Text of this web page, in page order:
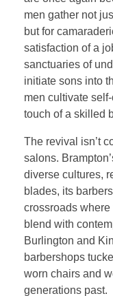
men gather not
but for
satisfaction of a
sanctuaries of
initiate sons into
men cultivate
touch of a skilled
The revival isn’t
salons.
diverse cultures,
blades, its
crossroads
blend with
Burlington and
barbershops
worn chairs and
generations past.